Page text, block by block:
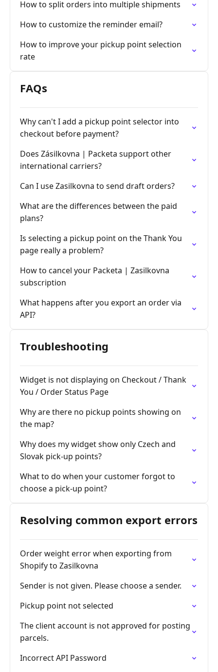
How to split orders into multiple shipments
How to customize the reminder email?
How to improve your pickup point selection
rate
FAQs
Why can't I add a pickup point selector into
checkout before payment?
Does Zásilkovna | Packeta support other
international carriers?
Can I use Zasilkovna to send draft orders?
What are the differences between the paid
plans?
Is selecting a pickup point on the Thank You
page really a problem?
How to cancel your Packeta | Zasilkovna
subscription
What happens after you export an order via
API?
Troubleshooting
Widget is not displaying on Checkout / Thank
You / Order Status Page
Why are there no pickup points showing on
the map?
Why does my widget show only Czech and
Slovak pick-up points?
What to do when your customer forgot to
choose a pick-up point?
Resolving common export errors
Order weight error when exporting from
Shopify to Zasilkovna
Sender is not given. Please choose a sender.
Pickup point not selected
The client account is not approved for posting
parcels.
Incorrect API Password